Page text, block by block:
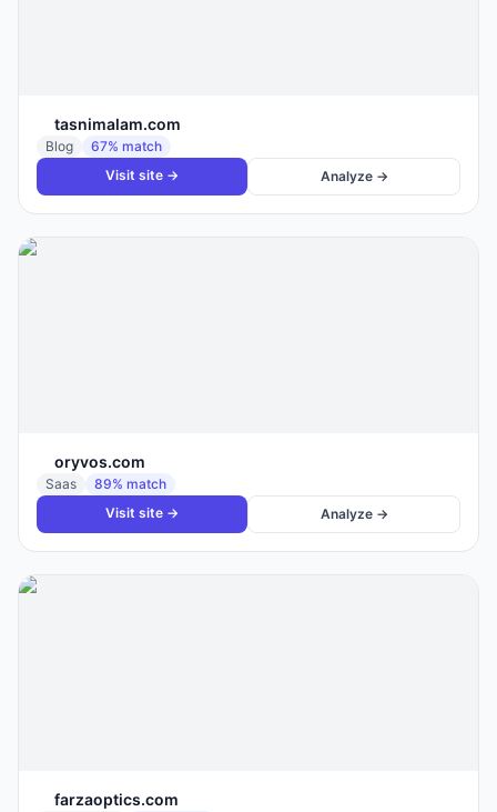
tasnimalam.com
Blog 67% match
Visit site →
Analyze →
oryvos.com
Saas 89% match
Visit site →
Analyze →
farzaoptics.com